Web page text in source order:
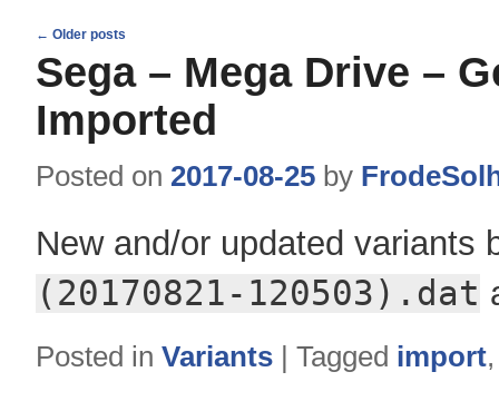
Post
navigation
← Older posts
Sega – Mega Drive –
Imported
Posted on 2017-08-25 by
New and/or updated variants
(20170821-120503).dat
Posted in Variants | Tagged import